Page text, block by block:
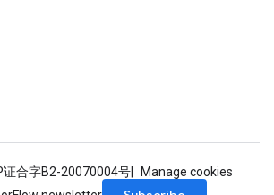
证合字B2-20070004号
Manage cookies